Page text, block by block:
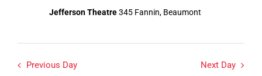
Jefferson Theatre345 Fannin, Beaumont
Previous Day Next Day